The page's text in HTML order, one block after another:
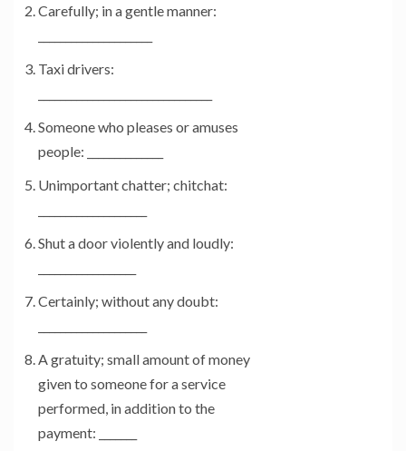
Carefully; in a gentle manner:
Taxi drivers:
Someone who pleases or amuses
people: ______________
Unimportant chatter; chitchat:
Shut a door violently and loudly:
Certainly; without any doubt:
A gratuity; small amount of money
given to someone for a service
performed, in addition to the
payment: _______